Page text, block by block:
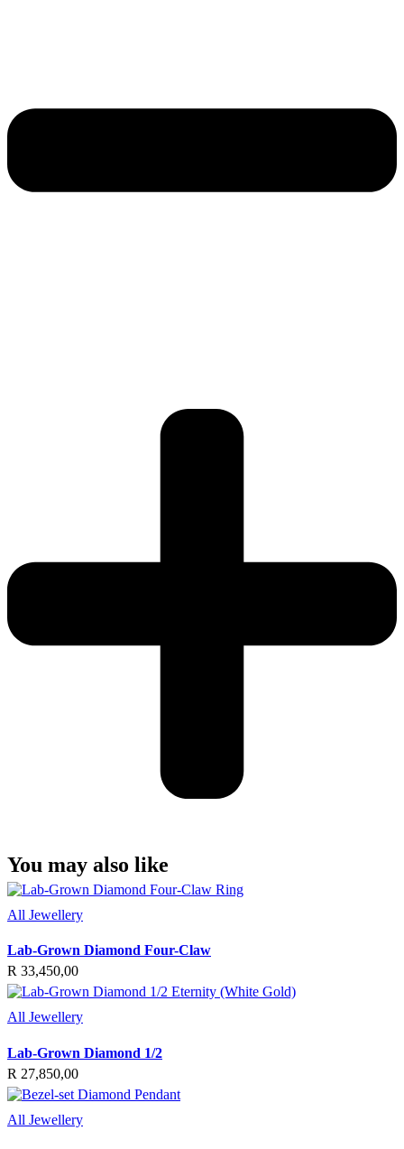
You may also like
All Jewellery
Lab-Grown Diamond Four-Claw
R 33,450,00
All Jewellery
Lab-Grown Diamond 1/2
R 27,850,00
All Jewellery